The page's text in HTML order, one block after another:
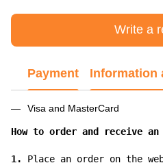
Write a
Payment Information
Visa and MasterCard
How to order and receive
1. Place an order on the